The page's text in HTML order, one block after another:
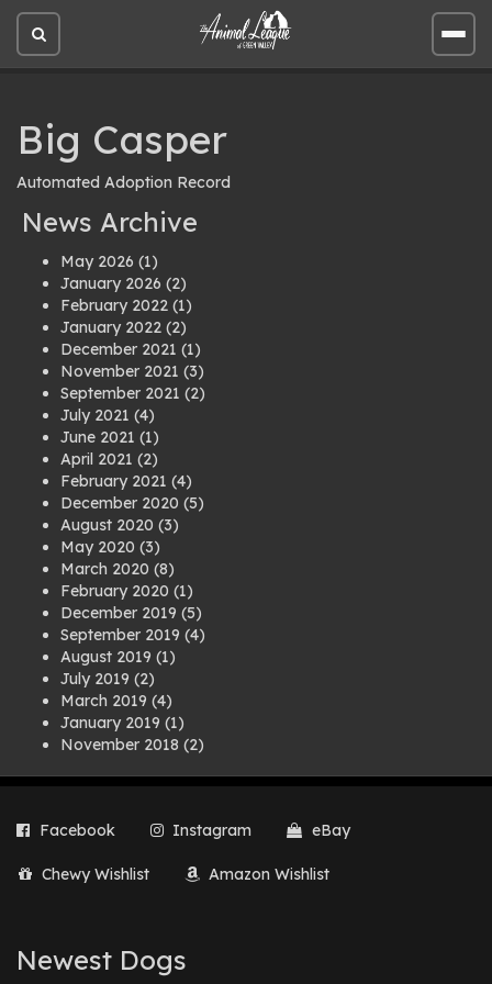
Open
site
Open
site
Big Casper
Automated Adoption Record
News Archive
May 2026 (1)
January 2026 (2)
February 2022 (1)
January 2022 (2)
December 2021 (1)
November 2021 (3)
September 2021 (2)
July 2021 (4)
June 2021 (1)
April 2021 (2)
February 2021 (4)
December 2020 (5)
August 2020 (3)
May 2020 (3)
March 2020 (8)
February 2020 (1)
December 2019 (5)
September 2019 (4)
August 2019 (1)
July 2019 (2)
March 2019 (4)
January 2019 (1)
November 2018 (2)
July 2018(1)
March 2018
(2)
August 2017
February 2017(1)
Facebook Instagram eBay
Chewy Wishlist Amazon Wishlist
Newest Dogs